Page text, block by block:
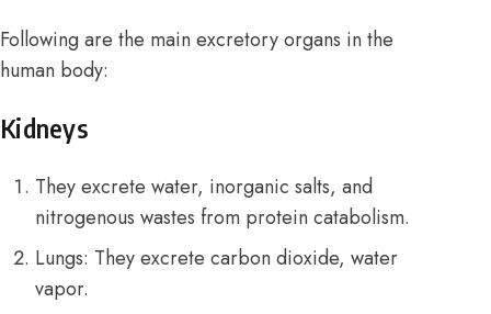
Following are the main excretory organs in the
human body:
Kidneys
They excrete water, inorganic salts, and
nitrogenous wastes from protein catabolism.
Lungs: They excrete carbon dioxide, water
vapor.